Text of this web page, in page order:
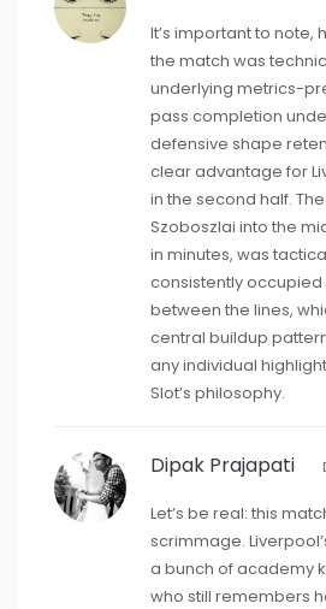
It’s important to note,
the match was
underlying metrics-
pass completion
defensive shape
clear advantage for
in the second half.
Szoboszlai into the
in minutes, was
consistently
between the lines,
central buildup
any individual
Slot’s philosophy.
Dipak Prajapati
Let’s be real: this
scrimmage.
a bunch of academy
who still remembers